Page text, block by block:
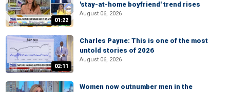
01:22
'stay-at-home boyfriend' trend rises
August 06, 2026
02:11
Charles Payne: This is one of the most
untold stories of 2026
August 06, 2026
Women now outnumber men in the